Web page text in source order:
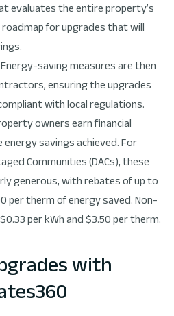
evaluates the entire property’s
roadmap for upgrades that will
Energy-saving measures are then
ensuring the upgrades
with local regulations.
owners earn financial
savings achieved. For
Communities (DACs), these
generous, with rebates of up to
per therm of energy saved. Non-
per kWh and $3.50 per therm.
with